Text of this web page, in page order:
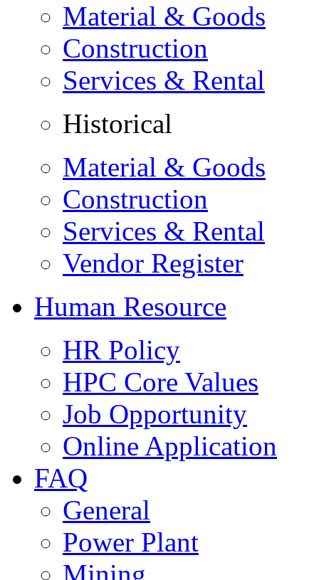
Material & Goods
Construction
Services & Rental
Historical
Material & Goods
Construction
Services & Rental
Vendor Register
Human Resource
HR Policy
HPC Core Values
Job Opportunity
Online Application
FAQ
General
Power Plant